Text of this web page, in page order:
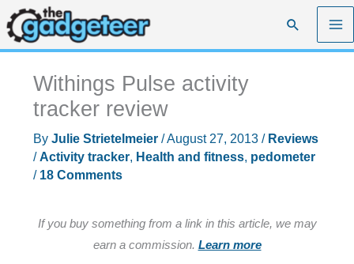
Skip
to
content
Search
Withings Pulse activity
tracker review
By Julie Strietelmeier /August 27, 2013 / Reviews
/Activity tracker, Health and fitness, pedometer
/ 18 Comments
If you buy something from a link in this article, we may
earn a commission. Learn more